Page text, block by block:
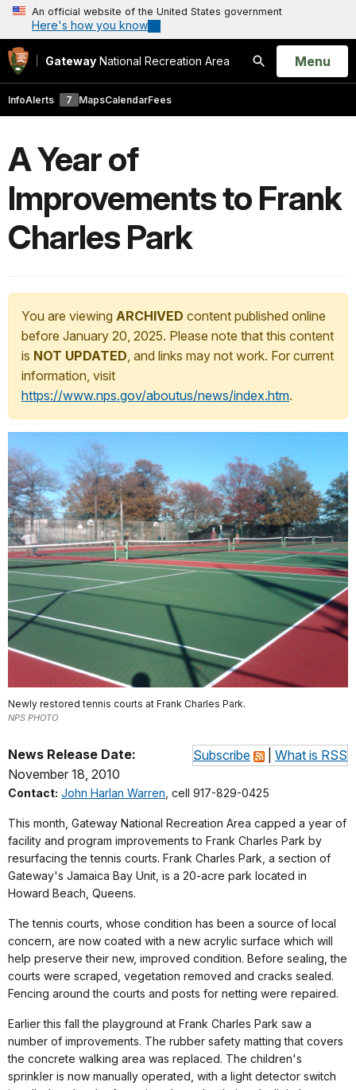
An official website of the United States government
Here's how you know
Gateway National Recreation Area
Search
Open
Menu
InfoAlerts 7 MapsCalendarFees
A Year of
Improvements to Frank
Charles Park
You are viewing ARCHIVED content published online
before January 20, 2025. Please note that this content
is NOT UPDATED, and links may not work. For current
information, visit
https://www.nps.gov/aboutus/news/index.htm.
Newly restored tennis courts at Frank Charles Park.
NPS PHOTO
Subscribe What is RSS
News Release Date:
November 18, 2010
Contact: John Harlan Warren , cell 917-829-0425
This month, Gateway National Recreation Area capped a year of
facility and program improvements to Frank Charles Park by
resurfacing the tennis courts. Frank Charles Park, a section of
Gateway's Jamaica Bay Unit, is a 20-acre park located in
Howard Beach, Queens.
The tennis courts, whose condition has been a source of local
concern, are now coated with a new acrylic surface which will
help preserve their new, improved condition. Before sealing, the
courts were scraped, vegetation removed and cracks sealed.
Fencing around the courts and posts for netting were repaired.
Earlier this fall the playground at Frank Charles Park saw a
number of improvements. The rubber safety matting that covers
the concrete walking area was replaced. The children's
sprinkler is now manually operated, with a light detector switch